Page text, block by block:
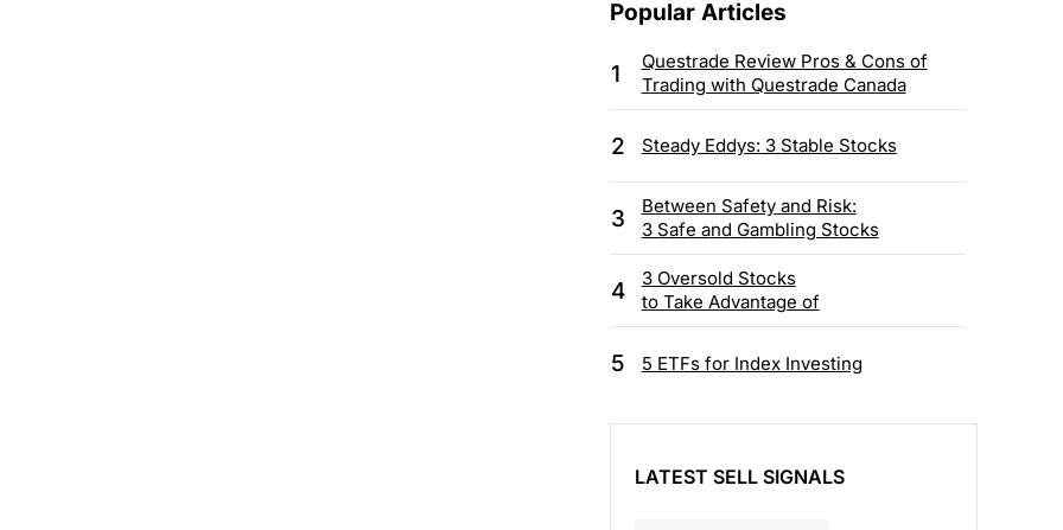
Popular Articles
1
Questrade Review Pros & Cons of
Trading with Questrade Canada
2 Steady Eddys: 3 Stable Stocks
3
Between Safety and Risk:
3 Safe and Gambling Stocks
4
3 Oversold Stocks
to Take Advantage of
5 5 ETFs for Index Investing
LATEST SELL SIGNALS